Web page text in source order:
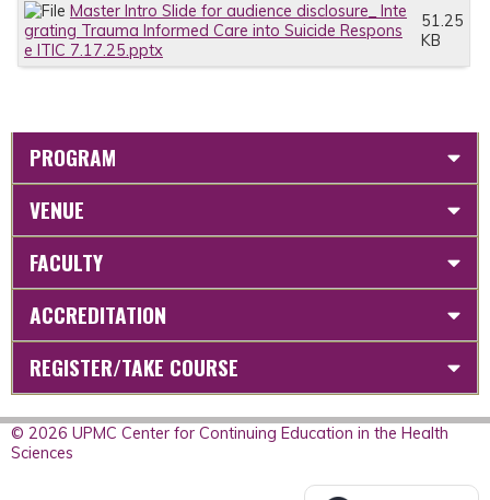
Master Intro Slide for audience disclosure_ Inte
grating Trauma Informed Care into Suicide Respons
e ITIC 7.17.25.pptx
51.25
KB
PROGRAM
VENUE
FACULTY
ACCREDITATION
REGISTER/TAKE COURSE
© 2026 UPMC Center for Continuing Education in the Health
Sciences